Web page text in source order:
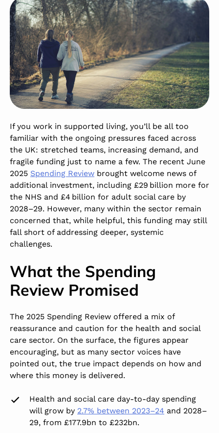
If you work in supported living, you’llbe all too
familiar with the ongoing pressures faced across
the UK: stretched teams, increasing demand, and
fragile funding just to name a few. The recent June
2025 Spending Review brought welcome news of
additionalinvestment, including £29 billion more for
the NHS and £4 billion for adult social care by
2028–29. However, many within the sector remain
concerned that, while helpful, this funding may still
fall short of addressing deeper, systemic
challenges.
What the Spending
Review Promised
The 2025 Spending Review offered a mix of
reassurance and caution for the health and social
care sector. On the surface, the figures appear
encouraging, but as many sector voices have
pointed out, the true impact depends on how and
where this money is delivered.
Health and social care day-to-day spending
will grow by 2.7% between 2023–24 and 2028–
29, from £177.9bn to £232bn.